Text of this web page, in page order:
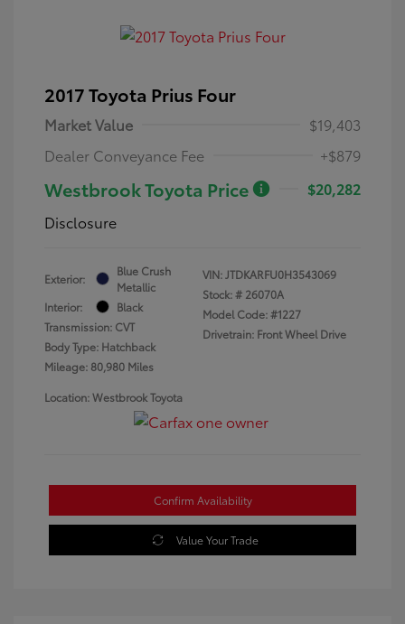
2017 Toyota Prius Four
Market Value
$19,403
Dealer Conveyance Fee
+$879
Westbrook Toyota Price
$20,282
Disclosure
Exterior:
Blue Crush
Metallic
Interior:
Black
Transmission: CVT
Body Type: Hatchback
Mileage: 80,980 Miles
VIN:JTDKARFU0H3543069
Stock: # 26070A
Model Code: #1227
Drivetrain: Front Wheel Drive
Location: Westbrook Toyota
Confirm Availability
Value Your Trade